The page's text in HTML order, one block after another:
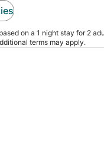
on a 1 night stay for 2
terms may apply.